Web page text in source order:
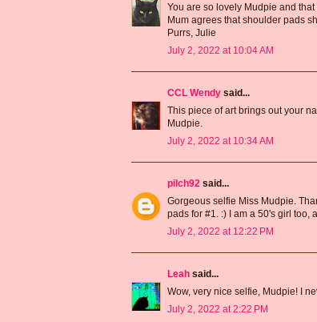
You are so lovely Mudpie and that
Mum agrees that shoulder pads
Purrs, Julie
July 2, 2022 at 10:04 AM
CCL Wendy said...
This piece of art brings out your
Mudpie.
July 2, 2022 at 10:34 AM
pilch92 said...
Gorgeous selfie Miss Mudpie.
pads for #1. :) I am a 50's girl too,
July 2, 2022 at 12:22 PM
Leah said...
Wow, very nice selfie, Mudpie! I
July 2, 2022 at 2:22 PM